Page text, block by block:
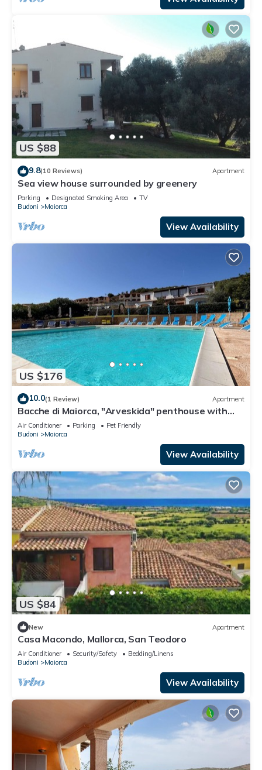
US $88
9.8(10 Reviews) Apartment
Sea view house surrounded by greenery
Parking Designated Smoking Area
TV
Budoni
Maiorca
View Availability
US $176
10.0(1 Review) Apartment
Bacche di Maiorca, "Arveskida" penthouse with
sea view and pool
Air Conditioner Parking
Pet Friendly
Budoni
Maiorca
View Availability
US $84
New Apartment
Casa Macondo, Mallorca, San Teodoro
Air Conditioner Security/Safety
Bedding/Linens
Budoni
Maiorca
View Availability